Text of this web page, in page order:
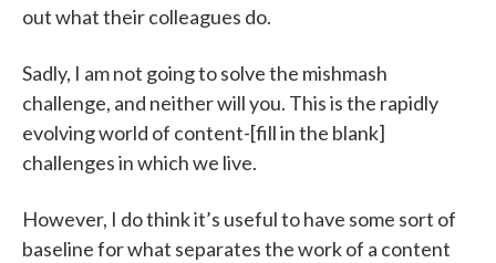
out what their colleagues do.
Sadly, I am not going to solve the mishmash
challenge, and neither will you. This is the rapidly
evolving world of content-[fill in the blank]
challenges in which we live.
However, I do think it’s useful to have some sort of
baseline for what separates the work of a content